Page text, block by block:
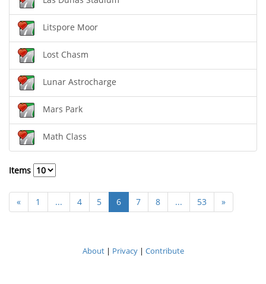
Litspore Moor
Lost Chasm
Lunar Astrocharge
Mars Park
Math Class
Items
« 1 ... 4 5 6 7 8 ... 53 »
About| Privacy| Contribute